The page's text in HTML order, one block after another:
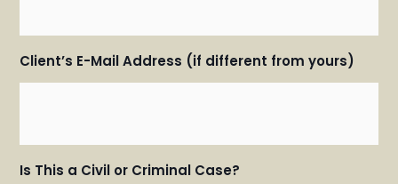
Client’s E-Mail Address (if different from yours)
Is This a Civil or Criminal Case?